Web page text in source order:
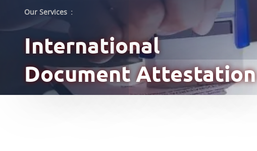
Our Services :
International
Document Attestation